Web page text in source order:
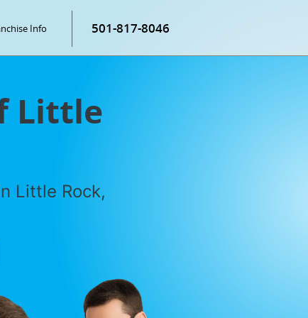
Info 501-817-8046
Little
Little Rock,